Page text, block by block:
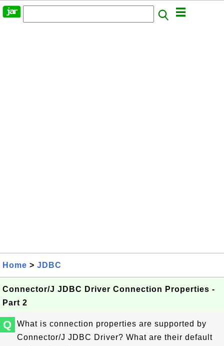
Home > JDBC
Connector/J JDBC Driver Connection Properties -
Part 2
Q
What is connection properties are supported by
Connector/J JDBC Driver? What are their default